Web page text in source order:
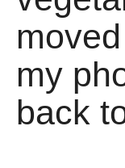
my
back